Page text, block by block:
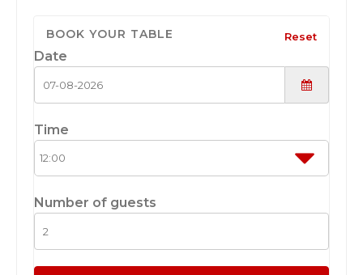
BOOK YOUR TABLE Reset
Date
Time
Number of guests